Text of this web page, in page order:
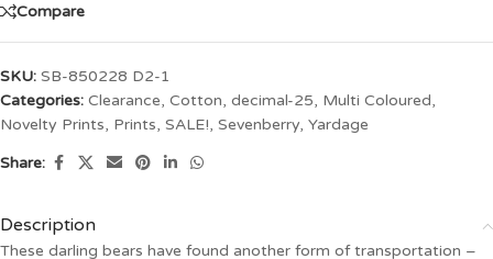
Compare
SKU: SB-850228 D2-1
Categories: Clearance, Cotton, decimal-25, Multi Coloured,
Novelty Prints, Prints, SALE!, Sevenberry, Yardage
Share:
Description
These darling bears have found another form of transportation –